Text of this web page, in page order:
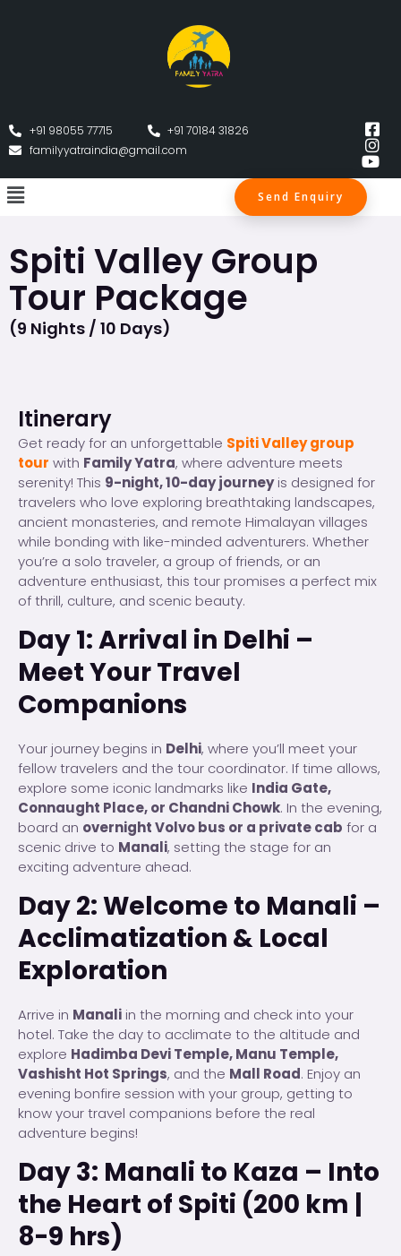
+91 98055 77715
+91 70184 31826
familyyatraindia@gmail.com
Send Enquiry
Spiti Valley Group
Tour Package
(9 Nights / 10 Days)
Itinerary
Get ready for an unforgettable Spiti Valley group
tour with Family Yatra, where adventure meets
serenity! This 9-night, 10-day journeyis designed for
travelers who love exploring breathtaking landscapes,
ancient monasteries, and remote Himalayan villages
while bonding with like-minded adventurers. Whether
you’re a solo traveler, a group of friends, or an
adventure enthusiast, this tour promises a perfect mix
of thrill, culture, and scenic beauty.
Day 1: Arrival in Delhi –
Meet Your Travel
Companions
Your journey begins in Delhi, where you’ll meet your
fellow travelers and the tour coordinator. If time allows,
explore some iconic landmarks like India Gate,
Connaught Place, or Chandni Chowk. In the evening,
board an overnight Volvo bus or a private cab for a
scenic drive to Manali, setting the stage for an
exciting adventure ahead.
Day 2: Welcome to Manali –
Acclimatization & Local
Exploration
Arrive in Manali in the morning and check into your
hotel. Take the day to acclimate to the altitude and
explore Hadimba Devi Temple, Manu Temple,
Vashisht Hot Springs, and the Mall Road. Enjoy an
evening bonfire session with your group, getting to
know your travel companions before the real
adventure begins!
Day 3: Manali to Kaza – Into
the Heart of Spiti (200 km |
8-9 hrs)